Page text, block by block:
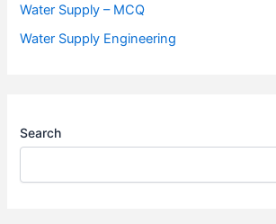
Water Supply – MCQ
Water Supply Engineering
Search